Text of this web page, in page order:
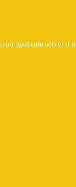
upstream server it